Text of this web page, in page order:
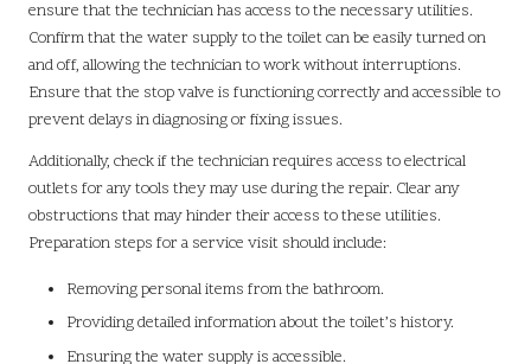
ensure that the technician has access to the necessary utilities.
Confirm that the water supply to the toilet can be easily turned on
and off, allowing the technician to work without interruptions.
Ensure that the stop valve is functioning correctly and accessible to
prevent delays in diagnosing or fixing issues.
Additionally, check if the technician requires access to electrical
outlets for any tools they may use during the repair. Clear any
obstructions that may hinder their access to these utilities.
Preparation steps for a service visit should include:
Removing personal items from the bathroom.
Providing detailed information about the toilet’s history.
Ensuring the water supply is accessible.